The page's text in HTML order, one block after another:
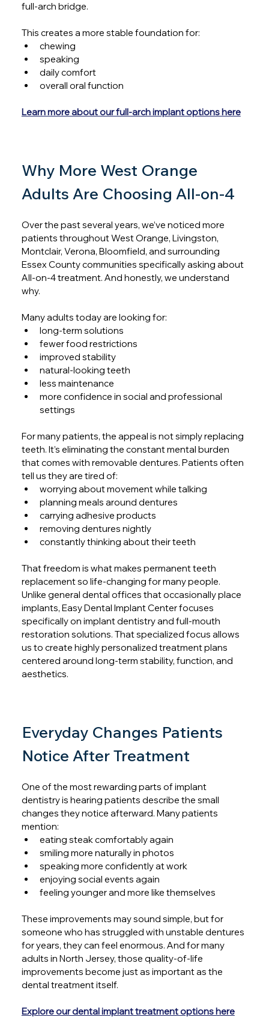
full-arch bridge.
This creates a more stable foundation for:
chewing
speaking
daily comfort
overall oral function
Learn more about our full-arch implant options here
Why More West Orange
Adults Are Choosing All-on-4
Over the past several years, we’ve noticed more
patients throughout West Orange, Livingston,
Montclair, Verona, Bloomfield, and surrounding
Essex County communities specifically asking about
All-on-4 treatment. And honestly, we understand
why.
Many adults today are looking for:
long-term solutions
fewer food restrictions
improved stability
natural-looking teeth
less maintenance
more confidence in social and professional
settings
For many patients, the appeal is not simply replacing
teeth. It’s eliminating the constant mental burden
that comes with removable dentures. Patients often
tell us they are tired of:
worrying about movement while talking
planning meals around dentures
carrying adhesive products
removing dentures nightly
constantly thinking about their teeth
That freedom is what makes permanent teeth
replacement so life-changing for many people.
Unlike general dental offices that occasionally place
implants, Easy Dental Implant Center focuses
specifically on implant dentistry and full-mouth
restoration solutions. That specialized focus allows
us to create highly personalized treatment plans
centered around long-term stability, function, and
aesthetics.
Everyday Changes Patients
Notice After Treatment
One of the most rewarding parts of implant
dentistry is hearing patients describe the small
changes they notice afterward. Many patients
mention:
eating steak comfortably again
smiling more naturally in photos
speaking more confidently at work
enjoying social events again
feeling younger and more like themselves
These improvements may sound simple, but for
someone who has struggled with unstable dentures
for years, they can feel enormous. And for many
adults in North Jersey, those quality-of-life
improvements become just as important as the
dental treatment itself.
Explore our dental implant treatment options here